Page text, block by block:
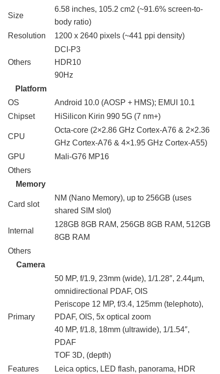
Size
6.58 inches, 105.2 cm2 (~91.6% screen-to-
body ratio)
Resolution
1200 x 2640 pixels (~441 ppi density)
Others
DCI-P3
HDR10
90Hz
Platform
OS
Android 10.0 (AOSP + HMS); EMUI 10.1
Chipset
HiSilicon Kirin 990 5G (7 nm+)
CPU
Octa-core (2×2.86 GHz Cortex-A76 & 2×2.36
GHz Cortex-A76 & 4×1.95 GHz Cortex-A55)
GPU
Mali-G76 MP16
Others
Memory
Card slot
NM (Nano Memory), up to 256GB (uses
shared SIM slot)
Internal
128GB 8GB RAM, 256GB 8GB RAM, 512GB
8GB RAM
Others
Camera
Primary
50 MP, f/1.9, 23mm (wide), 1/1.28″, 2.44µm,
omnidirectional PDAF, OIS
Periscope 12 MP, f/3.4, 125mm (telephoto),
PDAF, OIS, 5x optical zoom
40 MP, f/1.8, 18mm (ultrawide), 1/1.54″,
PDAF
TOF 3D, (depth)
Features
Leica optics, LED flash, panorama, HDR